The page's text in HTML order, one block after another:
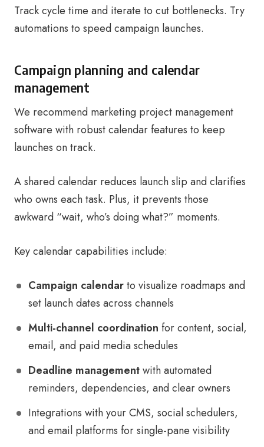
Track cycle time and iterate to cut bottlenecks. Try
automations to speed campaign launches.
Campaign planning and calendar
management
We recommend marketing project management
software with robust calendar features to keep
launches on track.
A shared calendar reduces launch slip and clarifies
who owns each task. Plus, it prevents those
awkward “wait, who’s doing what?” moments.
Key calendar capabilities include:
Campaign calendarto visualize roadmaps and
set launch dates across channels
Multi-channel coordination for content, social,
email, and paid media schedules
Deadline managementwith automated
reminders, dependencies, and clear owners
Integrations with your CMS, social schedulers,
and email platforms for single-pane visibility